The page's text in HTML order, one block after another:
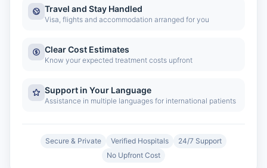
Travel and Stay Handled
Visa, flights and accommodation arranged for you
Clear Cost Estimates
Know your expected treatment costs upfront
Support in Your Language
Assistance in multiple languages for international patients
Secure & Private Verified Hospitals
24/7 Support
No Upfront Cost